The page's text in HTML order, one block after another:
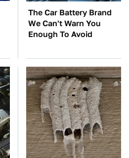
The Car Battery Brand
We Can't Warn You
Enough To Avoid